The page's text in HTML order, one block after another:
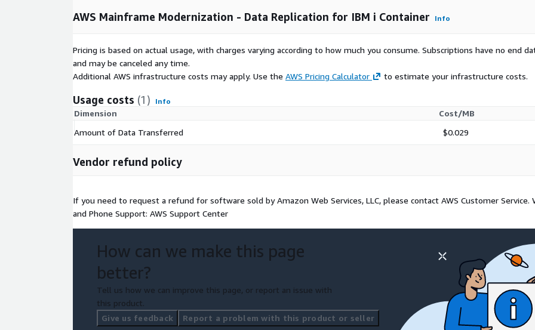
AWS Mainframe Modernization - Data Replication for IBM i Container Info
Pricing is based on actual usage, with charges varying according to how much you consume. Subscriptions have no end
and may be canceled any time.
Additional AWS infrastructure costs may apply. Use the AWS Pricing Calculator to estimate your infrastructure costs.
Usage costs (1) Info
Dimension
Cost/MB
Amount of Data Transferred
$0.029
Vendor refund policy
If you need to request a refund for software sold by Amazon Web Services, LLC, please contact AWS Customer Service.
and Phone Support: AWS Support Center
How can we make this page
better?
Tell us how we can improve this page, or report an issue with
this product.
Give us feedback
Report a problem with this product or seller